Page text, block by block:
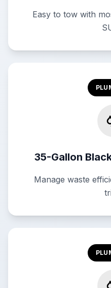
Easy to tow with
35-Gallon
Manage waste